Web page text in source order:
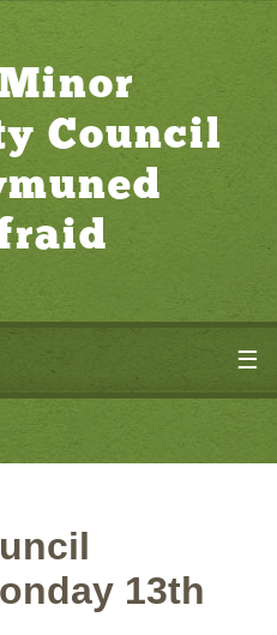
Council
☰
13th